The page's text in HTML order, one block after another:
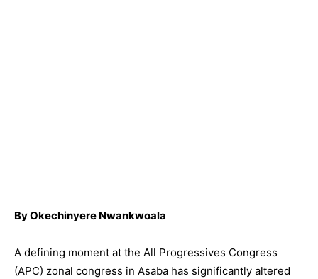
By Okechinyere Nwankwoala
A defining moment at the All Progressives Congress
(APC) zonal congress in Asaba has significantly altered